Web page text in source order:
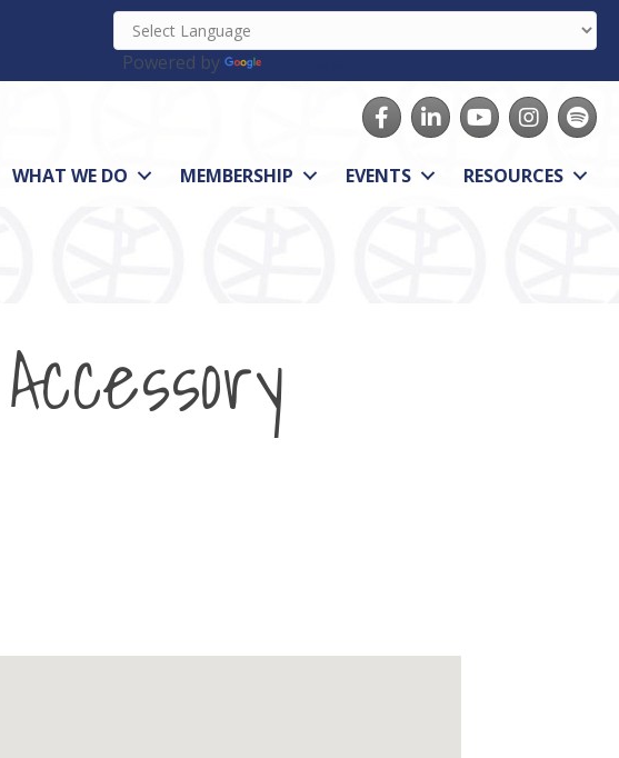
Powered by
FacebookLinkedInyoutubeInstagram
Spotify
WHAT WE DO MEMBERSHIP EVENTS RESOURCES